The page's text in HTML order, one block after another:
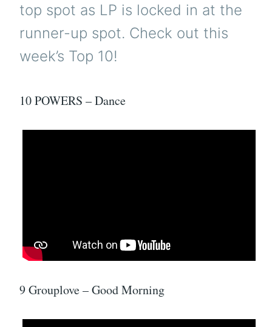
top spot as LP is locked in at the
runner-up spot. Check out this
week’s Top 10!
10 POWERS – Dance
9 Grouplove – Good Morning